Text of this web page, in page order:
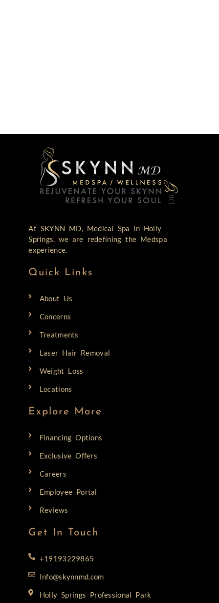
At SKYNN MD, Medical Spa in Holly
Springs, we are redefining the Medspa
experience.
Quick Links
About Us
Concerns
Treatments
Laser Hair Removal
Weight Loss
Locations
Explore More
Financing Options
Exclusive Offers
Careers
Employee Portal
Reviews
Get In Touch
+19193229865
Info@skynnmd.com
Holly Springs Professional Park